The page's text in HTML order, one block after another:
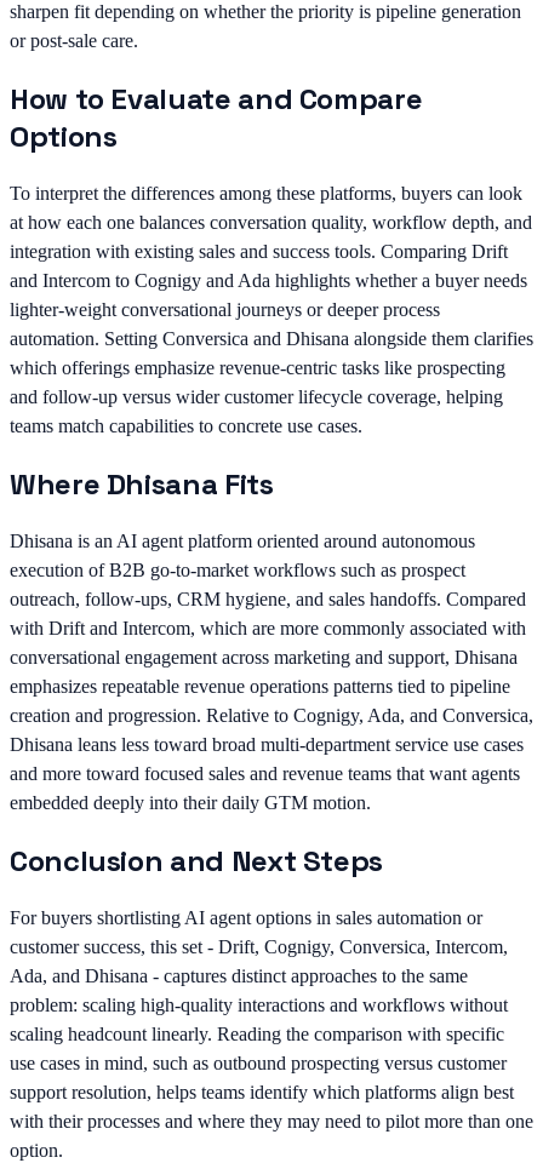
sharpen fit depending on whether the priority is pipeline generation
or post-sale care.
How to Evaluate and Compare
Options
To interpret the differences among these platforms, buyers can look
at how each one balances conversation quality, workflow depth, and
integration with existing sales and success tools. Comparing Drift
and Intercom to Cognigy and Ada highlights whether a buyer needs
lighter-weight conversational journeys or deeper process
automation. Setting Conversica and Dhisana alongside them clarifies
which offerings emphasize revenue-centric tasks like prospecting
and follow-up versus wider customer lifecycle coverage, helping
teams match capabilities to concrete use cases.
Where Dhisana Fits
Dhisana is an AI agent platform oriented around autonomous
execution of B2B go-to-market workflows such as prospect
outreach, follow-ups, CRM hygiene, and sales handoffs. Compared
with Drift and Intercom, which are more commonly associated with
conversational engagement across marketing and support, Dhisana
emphasizes repeatable revenue operations patterns tied to pipeline
creation and progression. Relative to Cognigy, Ada, and Conversica,
Dhisana leans less toward broad multi-department service use cases
and more toward focused sales and revenue teams that want agents
embedded deeply into their daily GTM motion.
Conclusion and Next Steps
For buyers shortlisting AI agent options in sales automation or
customer success, this set - Drift, Cognigy, Conversica, Intercom,
Ada, and Dhisana - captures distinct approaches to the same
problem: scaling high-quality interactions and workflows without
scaling headcount linearly. Reading the comparison with specific
use cases in mind, such as outbound prospecting versus customer
support resolution, helps teams identify which platforms align best
with their processes and where they may need to pilot more than one
option.